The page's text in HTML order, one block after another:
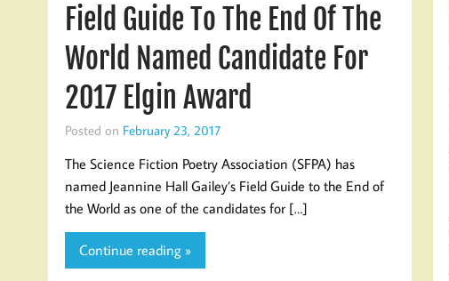
Field Guide To The End Of The
World Named Candidate For
2017 Elgin Award
Posted on February 23, 2017
The Science Fiction Poetry Association (SFPA) has
named Jeannine Hall Gailey’s Field Guide to the End of
the World as one of the candidates for […]
Continue reading »